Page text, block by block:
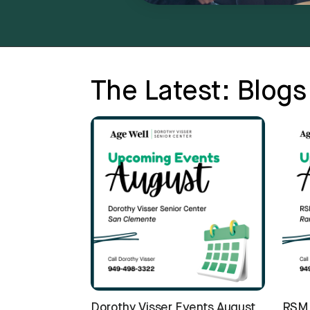
The Latest: Blogs